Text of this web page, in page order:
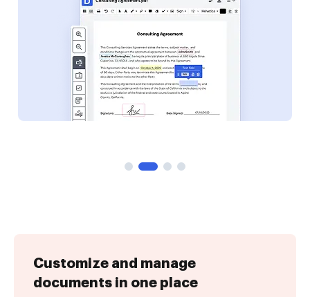
Customize and manage
documents in one place